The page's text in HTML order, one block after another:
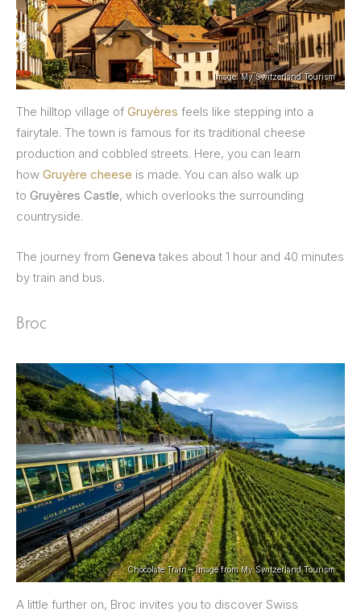
Image: My Switzerland Tourism
The hilltop village of Gruyères feels like stepping into a
fairytale. The town is famous for its traditional cheese
production and cobbled streets. Here, you can learn
how Gruyère cheese is made. You can also walk up
to Gruyères Castle, which overlooks the surrounding
countryside.
The journey from Geneva takes about 1 hour and 40 minutes
by train and bus.
Broc
Chocolate Train – Image from My Switzerland Tourism
A little further on, Broc invites you to discover Swiss